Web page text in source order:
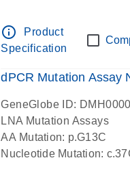
info_outline
Product
Specification
dPCR Mutation Assay
GeneGlobe ID:
LNA Mutation Assays
AA Mutation: p.G13C
Nucleotide Mutation: